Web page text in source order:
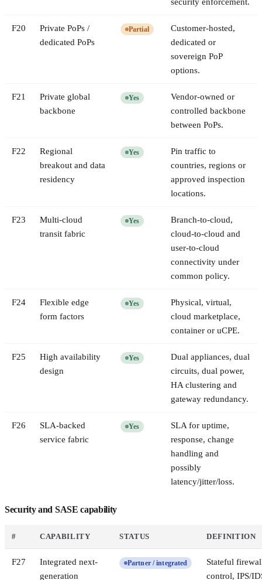
security enforcement.
F20
Private PoPs /
dedicated PoPs
Partial
Customer-hosted,
dedicated or
sovereign PoP
options.
F21
Private global
backbone
Yes
Vendor-owned or
controlled backbone
between PoPs.
F22
Regional
breakout and data
residency
Yes
Pin traffic to
countries, regions or
approved inspection
locations.
F23
Multi-cloud
transit fabric
Yes
Branch-to-cloud,
cloud-to-cloud and
user-to-cloud
connectivity under
common policy.
F24
Flexible edge
form factors
Yes
Physical, virtual,
cloud marketplace,
container or uCPE.
F25
High availability
design
Yes
Dual appliances, dual
circuits, dual power,
HA clustering and
gateway redundancy.
F26
SLA-backed
service fabric
Yes
SLA for uptime,
response, change
handling and
possibly
latency/jitter/loss.
Security and SASE capability
# CAPABILITY STATUS DEFINITION
F27
Integrated next-
generation
Partner / integrated
Stateful
control, IPS/